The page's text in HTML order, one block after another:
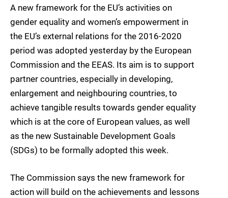
A new framework for the EU’s activities on
gender equality and women’s empowerment in
the EU’s external relations for the 2016-2020
period was adopted yesterday by the European
Commission and the EEAS. Its aim is to support
partner countries, especially in developing,
enlargement and neighbouring countries, to
achieve tangible results towards gender equality
which is at the core of European values, as well
as the new Sustainable Development Goals
(SDGs) to be formally adopted this week.
The Commission says the new framework for
action will build on the achievements and lessons